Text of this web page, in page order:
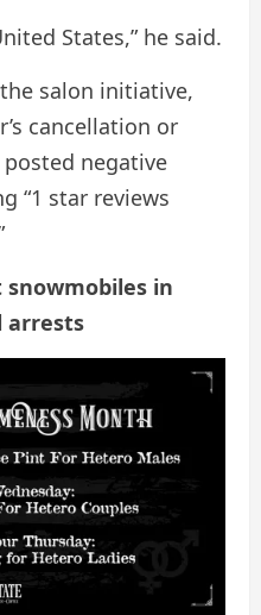
States,” he said.
salon initiative,
cancellation or
negative
“1 star reviews
in
arrests